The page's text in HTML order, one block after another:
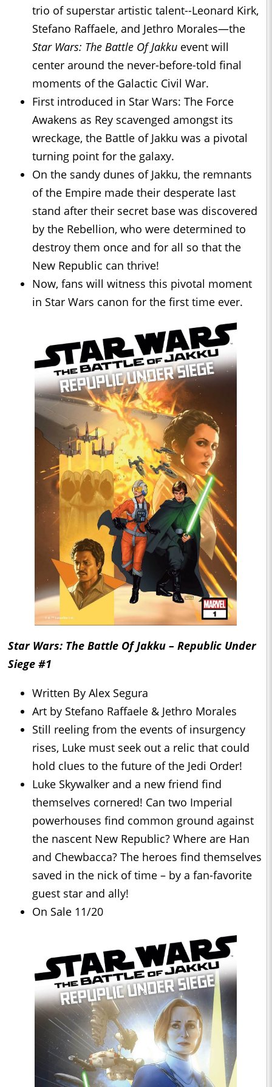
trio of superstar artistic talent--Leonard Kirk,
Stefano Raffaele, and Jethro Morales—the
Star Wars: The Battle Of Jakku event will
center around the never-before-told final
moments of the Galactic Civil War.
First introduced in Star Wars: The Force
Awakens as Rey scavenged amongst its
wreckage, the Battle of Jakku was a pivotal
turning point for the galaxy.
On the sandy dunes of Jakku, the remnants
of the Empire made their desperate last
stand after their secret base was discovered
by the Rebellion, who were determined to
destroy them once and for all so that the
New Republic can thrive!
Now, fans will witness this pivotal moment
in Star Wars canon for the first time ever.
Star Wars: The Battle Of Jakku – Republic Under
Siege #1
Written By Alex Segura
Art by Stefano Raffaele & Jethro Morales
Still reeling from the events of insurgency
rises, Luke must seek out a relic that could
hold clues to the future of the Jedi Order!
Luke Skywalker and a new friend find
themselves cornered! Can two Imperial
powerhouses find common ground against
the nascent New Republic? Where are Han
and Chewbacca? The heroes find themselves
saved in the nick of time – by a fan-favorite
guest star and ally!
On Sale 11/20